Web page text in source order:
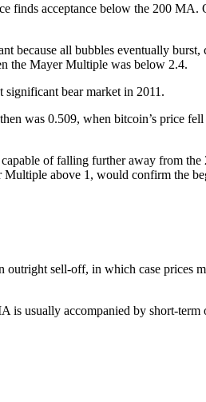
finds acceptance below the 200 MA.
all bubbles eventually burst,
the Mayer Multiple was below 2.4.
significant bear market in 2011.
was 0.509, when bitcoin’s price
of falling further away from
Multiple above 1, would confirm the
outright sell-off, in which case prices
is usually accompanied by short-term